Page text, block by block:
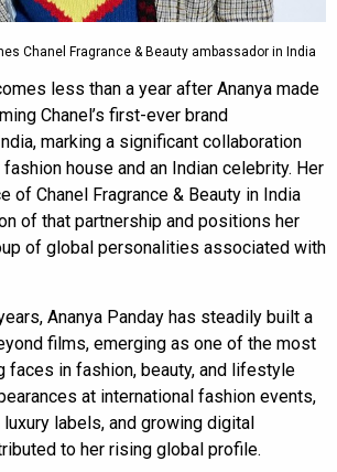
Chanel Fragrance & Beauty ambassador in India
less than a year after Ananya made
Chanel’s first-ever brand
marking a significant collaboration
house and an Indian celebrity. Her
of Chanel Fragrance & Beauty in India
of that partnership and positions her
of global personalities associated with
Ananya Panday has steadily built a
films, emerging as one of the most
faces in fashion, beauty, and lifestyle
at international fashion events,
labels, and growing digital
to her rising global profile.